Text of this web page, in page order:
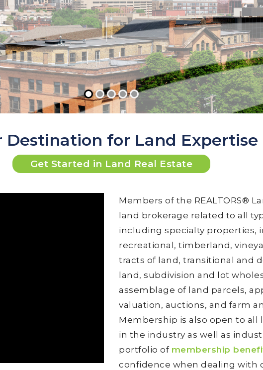
Destination for Land Expertise
Get Started in Land Real Estate
Members of the REALTORS®
land brokerage related to all
including specialty properties,
recreational, timberland,
tracts of land, transitional and
land, subdivision and lot
assemblage of land parcels,
valuation, auctions, and farm
Membership is also open to all
in the industry as well as
portfolio of membership
confidence when dealing with